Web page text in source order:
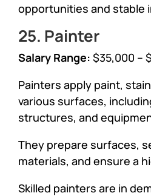
opportunities and stable
25. Painter
Salary Range: $35,000 –
Painters apply paint,
various surfaces,
structures, and
They prepare surfaces,
materials, and ensure a
Skilled painters are in